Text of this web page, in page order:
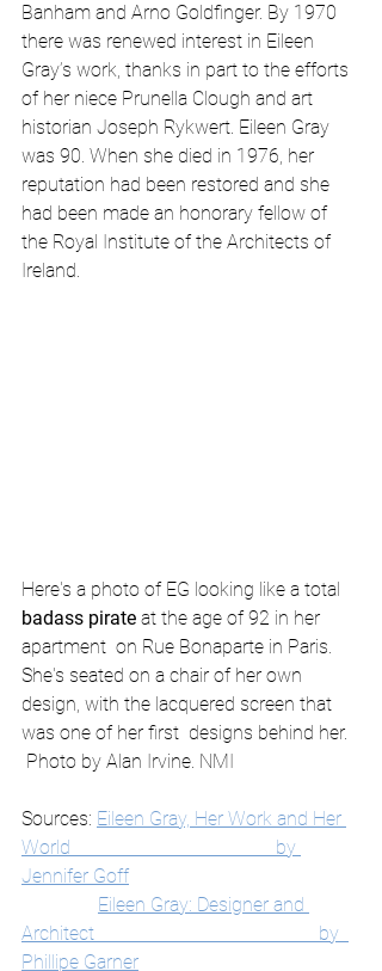
Banham and Arno Goldfinger. By 1970
there was renewed interest in Eileen
Gray’s work, thanks in part to the efforts
of her niece Prunella Clough and art
historian Joseph Rykwert. Eileen Gray
was 90. When she died in 1976, her
reputation had been restored and she
had been made an honorary fellow of
the Royal Institute of the Architects of
Ireland.
Here's a photo of EG looking like a total
badass pirate at the age of 92 in her
apartment  on Rue Bonaparte in Paris.
She's seated on a chair of her own
design, with the lacquered screen that
was one of her first  designs behind her.
Photo by Alan Irvine. NMI
Sources: Eileen Gray, Her Work and Her
World                                           by
Jennifer Goff
Eileen Gray: Designer and
Architect                                               by
Phillipe Garner